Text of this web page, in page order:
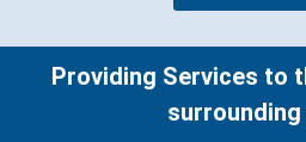
Providing Services to
surrounding